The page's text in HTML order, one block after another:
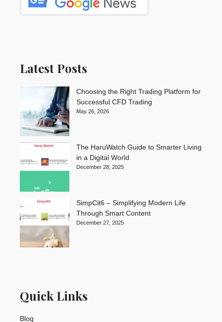
Latest Posts
Choosing the Right Trading Platform for
Successful CFD Trading
May 26, 2026
The HaruWatch Guide to Smarter Living
in a Digital World
December 28, 2025
SimpCit6 – Simplifying Modern Life
Through Smart Content
December 27, 2025
Quick Links
Blog